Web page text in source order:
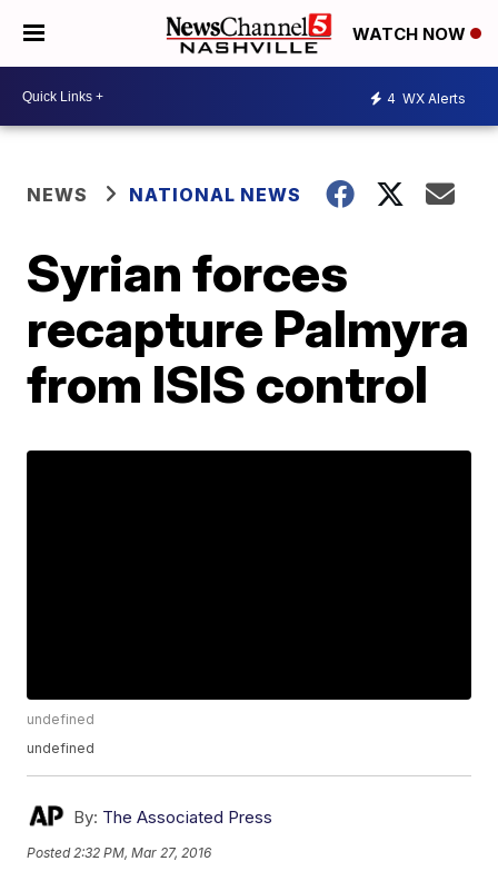
WATCH NOW
4 WX Alerts
NEWS NATIONAL NEWS
Syrian forces
recapture Palmyra
from ISIS control
undefined
undefined
By: The Associated Press
Posted 2:32 PM, Mar 27, 2016